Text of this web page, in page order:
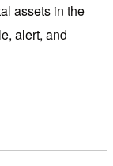
assets in the
alert, and